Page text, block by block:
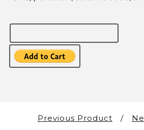
Previous Product